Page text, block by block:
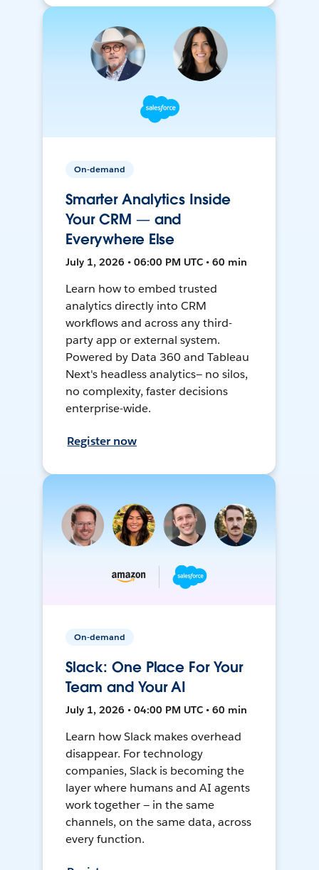
On-demand
Smarter Analytics Inside
Your CRM — and
Everywhere Else
July 1, 2026 • 06:00 PM UTC • 60 min
Learn how to embed trusted
analytics directly into CRM
workflows and across any third-
party app or external system.
Powered by Data 360 and Tableau
Next's headless analytics— no silos,
no complexity, faster decisions
enterprise-wide.
Register now
On-demand
Slack: One Place For Your
Team and Your AI
July 1, 2026 • 04:00 PM UTC • 60 min
Learn how Slack makes overhead
disappear. For technology
companies, Slack is becoming the
layer where humans and AI agents
work together — in the same
channels, on the same data, across
every function.